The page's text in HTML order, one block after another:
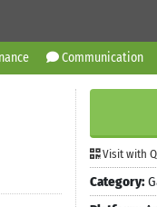
Communication
Visit with
Category: